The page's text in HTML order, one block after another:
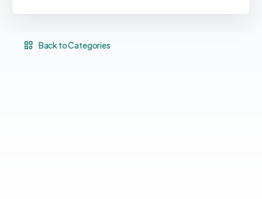
Back to Categories